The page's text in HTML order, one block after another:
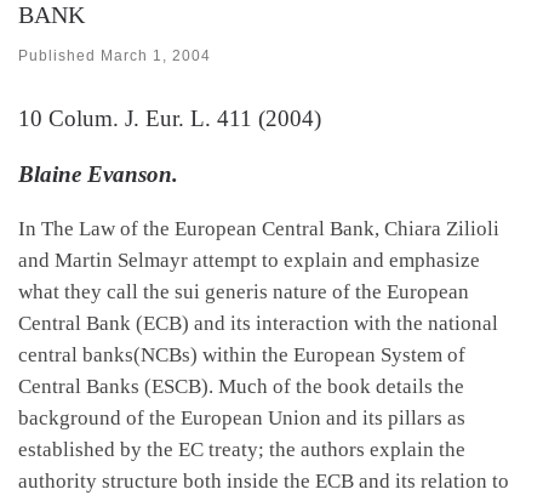
BANK
Published March 1, 2004
10 Colum. J. Eur. L. 411 (2004)
Blaine Evanson.
In The Law of the European Central Bank, Chiara Zilioli
and Martin Selmayr attempt to explain and emphasize
what they call the sui generis nature of the European
Central Bank (ECB) and its interaction with the national
central banks(NCBs) within the European System of
Central Banks (ESCB). Much of the book details the
background of the European Union and its pillars as
established by the EC treaty; the authors explain the
authority structure both inside the ECB and its relation to